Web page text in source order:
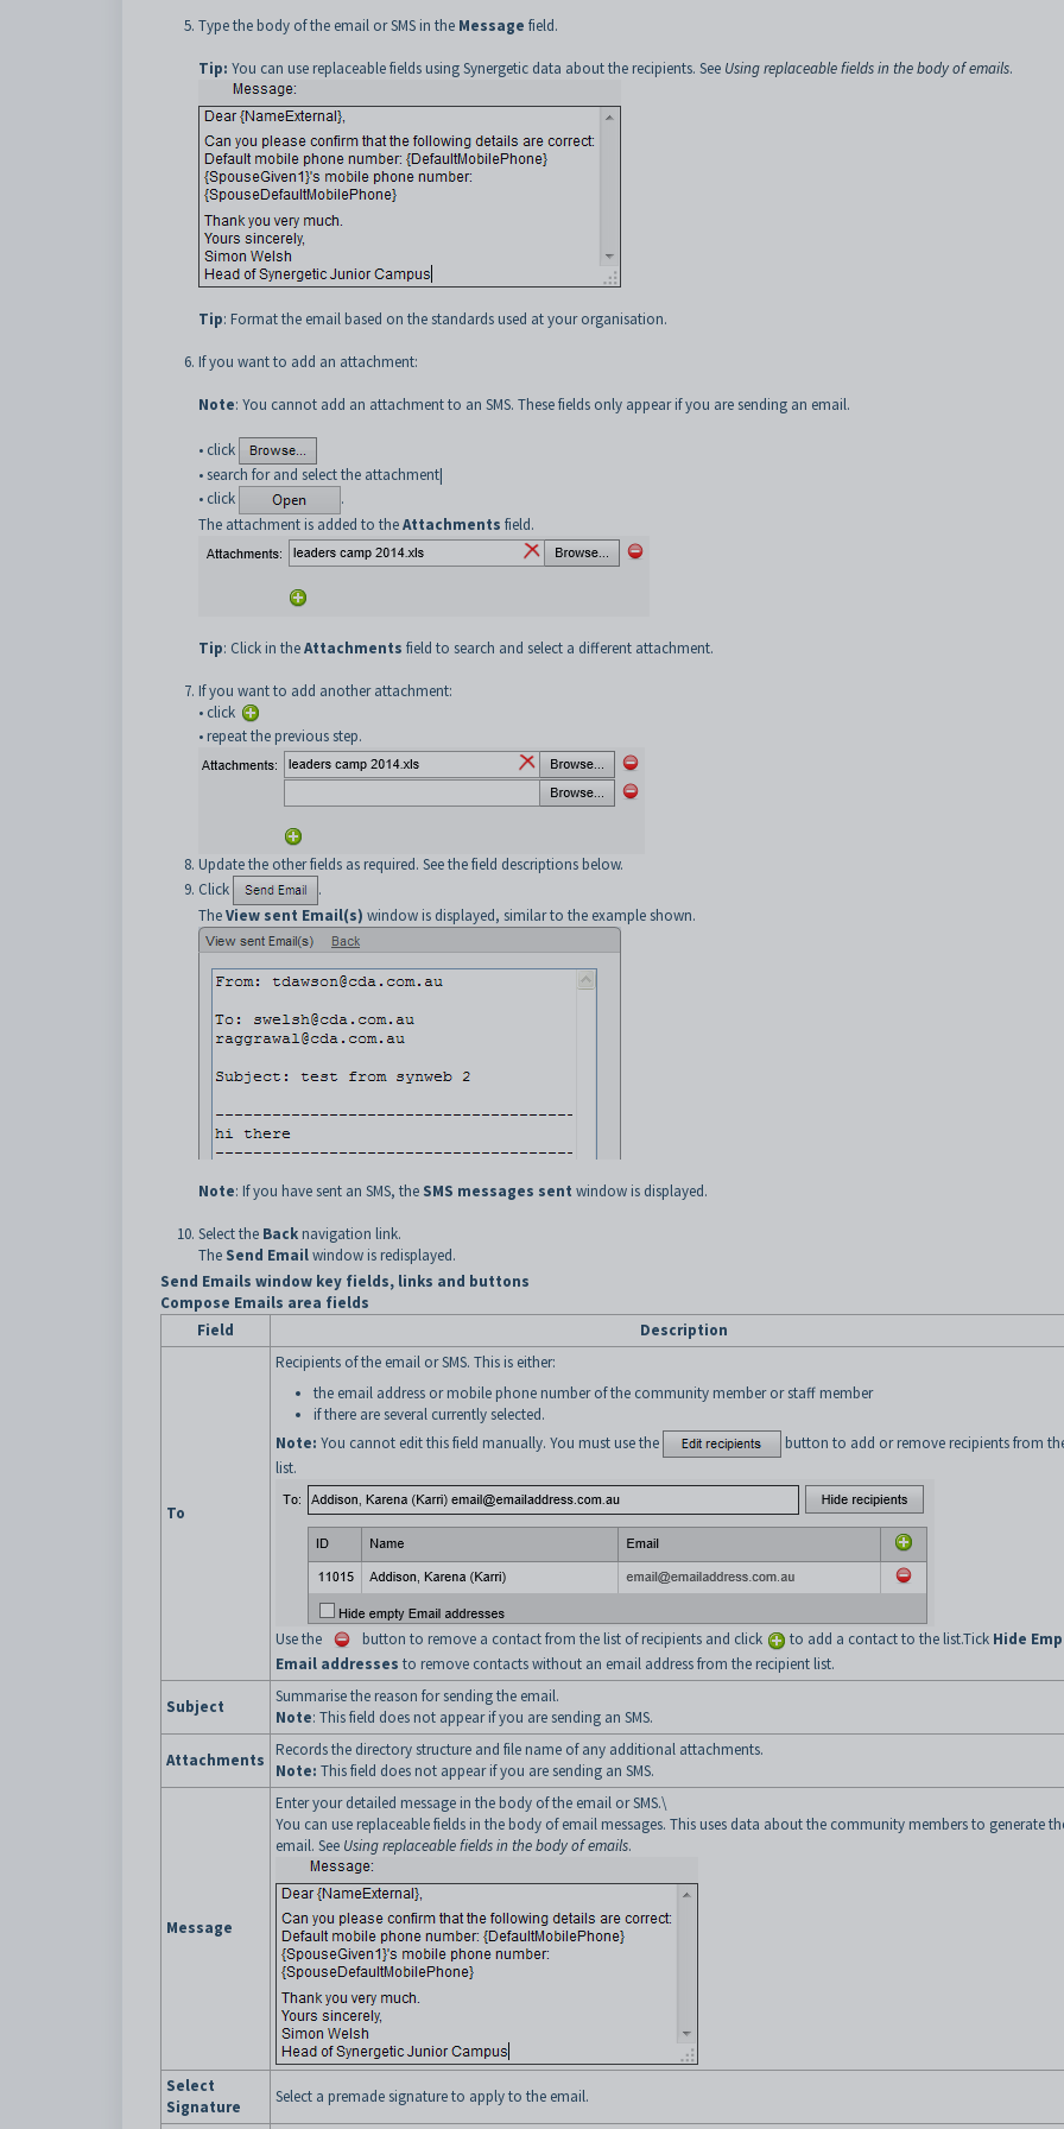
Type the body of the email or SMS in the Message field.
Tip: You can use replaceable fields using Synergetic data about the recipients. See Using replaceable fields in the body of emails.
Tip: Format the email based on the standards used at your organisation.
If you want to add an attachment:
Note: You cannot add an attachment to an SMS. These fields only appear if you are sending an email.
• click
• search for and select the attachment|
• click
.
The attachment is added to theAttachments field.
Tip: Click in theAttachments field to search and select a different attachment.
If you want to add another attachment:
• click
• repeat the previous step.
Update the other fields as required. See the field descriptions below.
Click
.
TheView sent Email(s) window is displayed, similar to the example shown.
Note: If you have sent an SMS, the SMS messages sent window is displayed.
Select the Back navigation link.
The Send Emailwindow is redisplayed.
Send Emails window key fields, links and buttons
Compose Emails area fields
Field
Description
To
Recipients of the email or SMS. This is either:
the email address or mobile phone number of the community member or staff member
if there are several currently selected.
Note: You cannot edit this field manually. You must use the
button to add or remove recipients from
list.
Use the button to remove a contact from the list of recipients and click to add a contact to the list.Tick Hide
Email addresses to remove contacts without an email address from the recipient list.
Subject
Summarise the reason for sending the email.
Note: This field does not appear if you are sending an SMS.
Attachments
Records the directory structure and file name of any additional attachments.
Note: This field does not appear if you are sending an SMS.
Message
Enter your detailed message in the body of the email or SMS.\
You can use replaceable fields in the body of email messages. This uses data about the community members to generate
email. See Using replaceable fields in the body of emails.
Select
Signature
Select a premade signature to apply to the email.